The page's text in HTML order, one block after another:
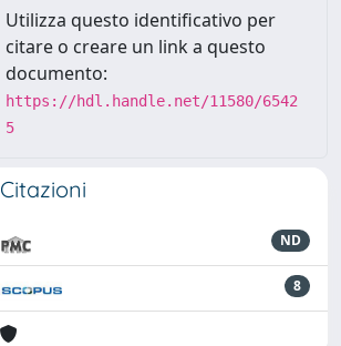
Utilizza questo identificativo per
citare o creare un link a questo
documento:
https://hdl.handle.net/11580/6542
5
Citazioni
ND
8